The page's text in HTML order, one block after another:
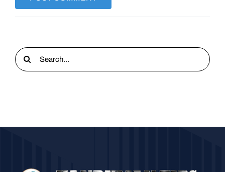
Search
for: